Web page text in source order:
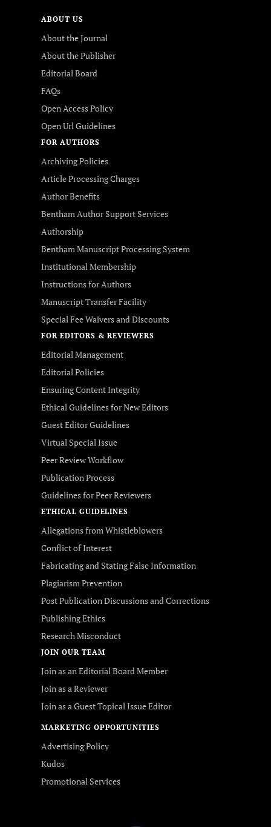
ABOUT US
About the Journal
About the Publisher
Editorial Board
FAQs
Open Access Policy
Open Url Guidelines
FOR AUTHORS
Archiving Policies
Article Processing Charges
Author Benefits
Bentham Author Support Services
Authorship
Bentham Manuscript Processing System
Institutional Membership
Instructions for Authors
Manuscript Transfer Facility
Special Fee Waivers and Discounts
FOR EDITORS & REVIEWERS
Editorial Management
Editorial Policies
Ensuring Content Integrity
Ethical Guidelines for New Editors
Guest Editor Guidelines
Virtual Special Issue
Peer Review Workflow
Publication Process
Guidelines for Peer Reviewers
ETHICAL GUIDELINES
Allegations from Whistleblowers
Conflict of Interest
Fabricating and Stating False Information
Plagiarism Prevention
Post Publication Discussions and Corrections
Publishing Ethics
Research Misconduct
JOIN OUR TEAM
Join as an Editorial Board Member
Join as a Reviewer
Join as a Guest Topical Issue Editor
MARKETING OPPORTUNITIES
Advertising Policy
Kudos
Promotional Services